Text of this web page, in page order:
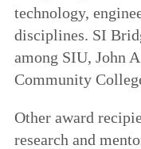
technology,
disciplines. SI
among SIU, John
Community
Other award
research and